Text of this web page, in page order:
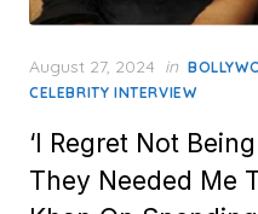
Posted
on
August 27, 2024 in
CELEBRITY INTERVIEW
‘I Regret Not
They Needed Me